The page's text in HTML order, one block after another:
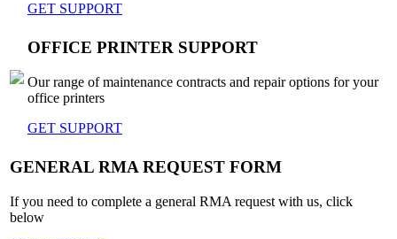
GET SUPPORT
OFFICE PRINTER SUPPORT
Our range of maintenance contracts and repair options for your
office printers
GET SUPPORT
GENERAL RMA REQUEST FORM
If you need to complete a general RMA request with us, click
below